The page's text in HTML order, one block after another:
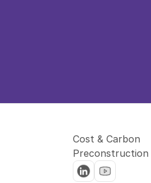
Cost & Carbon
Preconstruction